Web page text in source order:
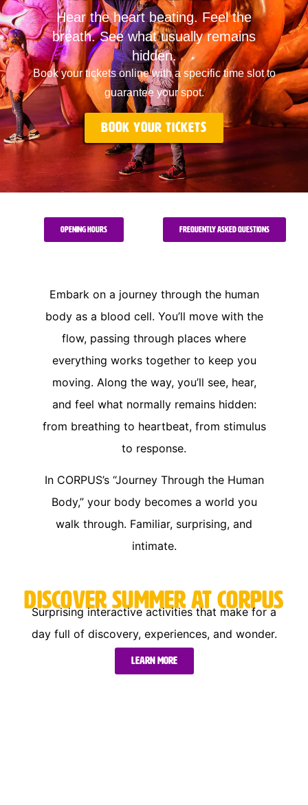
Hear the heart beating. Feel the
breath. See what usually remains
hidden.
Book your tickets online with a specific time slot to
guarantee your spot.
Book your tickets
Opening Hours Frequently Asked Questions
Embark on a journey through the human
body as a blood cell. You’ll move with the
flow, passing through places where
everything works together to keep you
moving. Along the way, you’ll see, hear,
and feel what normally remains hidden:
from breathing to heartbeat, from stimulus
to response.
In CORPUS’s “Journey Through the Human
Body,” your body becomes a world you
walk through. Familiar, surprising, and
intimate.
Discover Summer at CORPUS
Surprising interactive activities that make for a
day full of discovery, experiences, and wonder.
Learn more